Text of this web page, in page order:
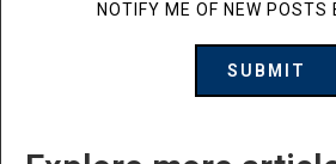
NOTIFY ME OF NEW POSTS